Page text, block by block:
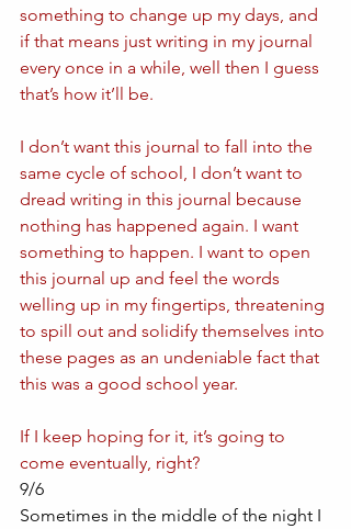
something to change up my days, and
if that means just writing in my journal
every once in a while, well then I guess
that’s how it’ll be.
I don’t want this journal to fall into the
same cycle of school, I don’t want to
dread writing in this journal because
nothing has happened again. I want
something to happen. I want to open
this journal up and feel the words
welling up in my fingertips, threatening
to spill out and solidify themselves into
these pages as an undeniable fact that
this was a good school year.
If I keep hoping for it, it’s going to
come eventually, right?
9/6
Sometimes in the middle of the night I